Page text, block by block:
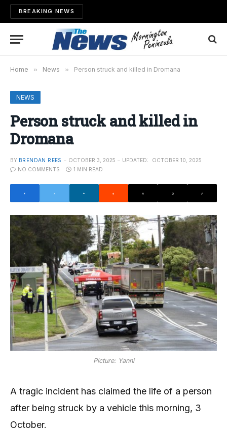
BREAKING NEWS
Home » News » Person struck and killed in Dromana
NEWS
Person struck and killed in
Dromana
BY BRENDAN REES OCTOBER 3, 2025 UPDATED:
OCTOBER 10, 2025
NO COMMENTS
1 MIN READ
Picture: Yanni
A tragic incident has claimed the life of a person
after being struck by a vehicle this morning, 3
October.